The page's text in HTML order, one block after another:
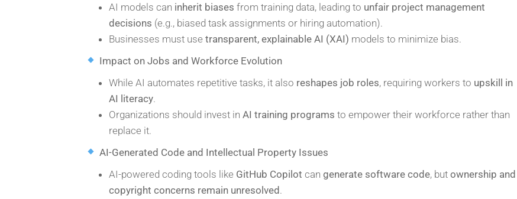
AI models can inherit biases from training data, leading to unfair project management
decisions (e.g., biased task assignments or hiring automation).
Businesses must usetransparent, explainable AI (XAI) models to minimize bias.
Impact on Jobs and Workforce Evolution
While AI automates repetitive tasks, it also reshapes job roles, requiring workers to upskill in
AI literacy.
Organizations should invest inAI training programs to empower their workforce rather than
replace it.
AI-Generated Code and Intellectual Property Issues
AI-powered coding tools like GitHub Copilot cangenerate software code, butownership and
copyright concerns remain unresolved.